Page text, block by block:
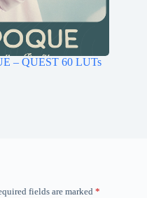
– QUEST 60 LUTs
fields are marked *